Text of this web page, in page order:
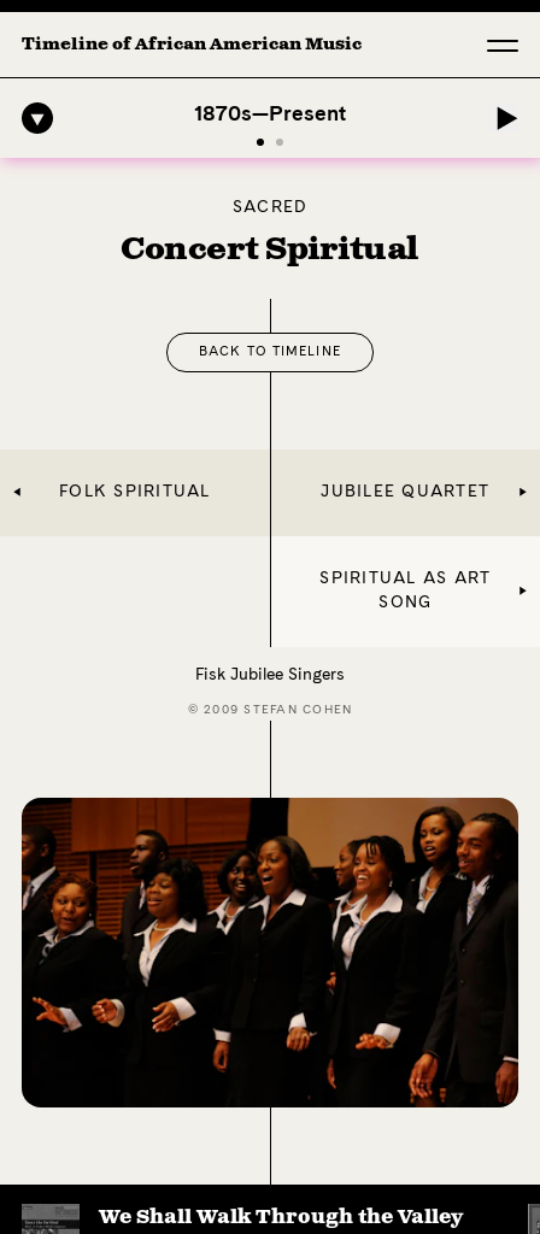
Timeline of African American Music
1870s—Present
1. Longing (Moderato Assai ) by John Jeter & Fort Smith
SACRED
Concert Spiritual
BACK TO TIMELINE
FOLK SPIRITUAL JUBILEE QUARTET
SPIRITUAL AS ART
SONG
Fisk Jubilee Singers
© 2009 STEFAN COHEN
We Shall Walk Through the Valley